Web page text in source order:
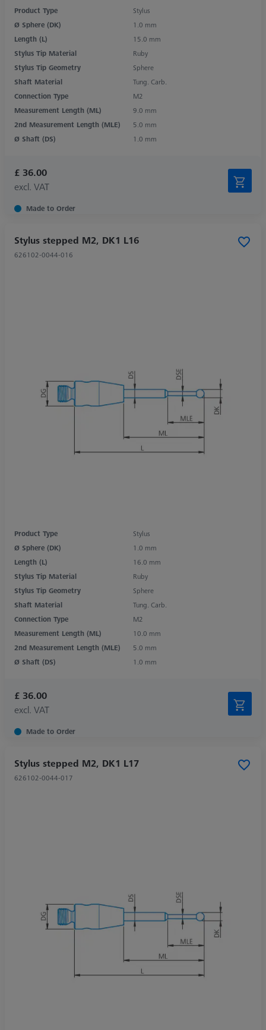
Product Type
Stylus
Ø Sphere (DK)
1.0 mm
Length (L)
15.0 mm
Stylus Tip Material
Ruby
Stylus Tip Geometry
Sphere
Shaft Material
Tung. Carb.
Connection Type
M2
Measurement Length (ML)
9.0 mm
2nd Measurement Length (MLE)
5.0 mm
Ø Shaft (DS)
1.0 mm
£ 36.00
excl. VAT
Made to Order
Stylus stepped M2, DK1 L16
626102-0044-016
Product Type
Stylus
Ø Sphere (DK)
1.0 mm
Length (L)
16.0 mm
Stylus Tip Material
Ruby
Stylus Tip Geometry
Sphere
Shaft Material
Tung. Carb.
Connection Type
M2
Measurement Length (ML)
10.0 mm
2nd Measurement Length (MLE)
5.0 mm
Ø Shaft (DS)
1.0 mm
£ 36.00
excl. VAT
Made to Order
Stylus stepped M2, DK1 L17
626102-0044-017